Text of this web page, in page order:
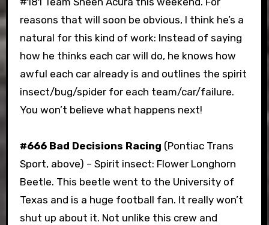
reasons that will soon be obvious, I think he’s a
natural for this kind of work: Instead of saying
how he thinks each car will do, he knows how
awful each car already is and outlines the spirit
insect/bug/spider for each team/car/failure.
You won’t believe what happens next!
#666 Bad Decisions Racing (Pontiac Trans
Sport, above) – Spirit insect: Flower Longhorn
Beetle. This beetle went to the University of
Texas and is a huge football fan. It really won’t
shut up about it. Not unlike this crew and